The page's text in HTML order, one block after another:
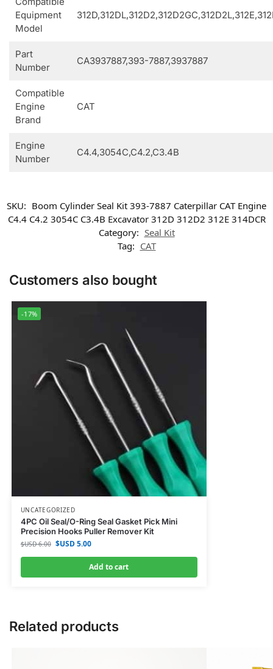
Equipment
Model
Part
Number
CA3937887,393-7887,3937887
Compatible
Engine
Brand
CAT
Engine
Number
C4.4,3054C,C4.2,C3.4B
SKU: Boom Cylinder Seal Kit 393-7887 Caterpillar CAT Engine
C4.4 C4.2 3054C C3.4B Excavator 312D 312D2 312E 314DCR
Category: Seal Kit
Tag: CAT
Customers also bought
-17%
UNCATEGORIZED
4PC Oil Seal/O-Ring Seal Gasket Pick Mini
Precision Hooks Puller Remover Kit
$USD6.00 $USD5.00
Add to cart
Related products